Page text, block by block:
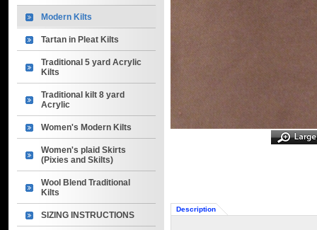
Modern Kilts
Tartan in Pleat Kilts
Traditional 5 yard Acrylic
Kilts
Traditional kilt 8 yard
Acrylic
Women's Modern Kilts
Women's plaid Skirts
(Pixies and Skilts)
Wool Blend Traditional
Kilts
SIZING INSTRUCTIONS
Description